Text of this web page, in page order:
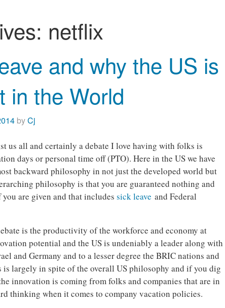
netflix
and why the US is
in the World
byCj
us all and certainly a debate I love having with folks is
days or personal time off (PTO). Here in the US we have
backward philosophy in not just the developed world but
philosophy is that you are guaranteed nothing and
are given and that includessick leave and Federal
is the productivity of the workforce and economy at
potential and the US is undeniably a leader along with
and Germany and to a lesser degree the BRIC nations and
is largely in spite of the overall US philosophy and if you dig
innovation is coming from folks and companies that are in
thinking when it comes to company vacation policies.